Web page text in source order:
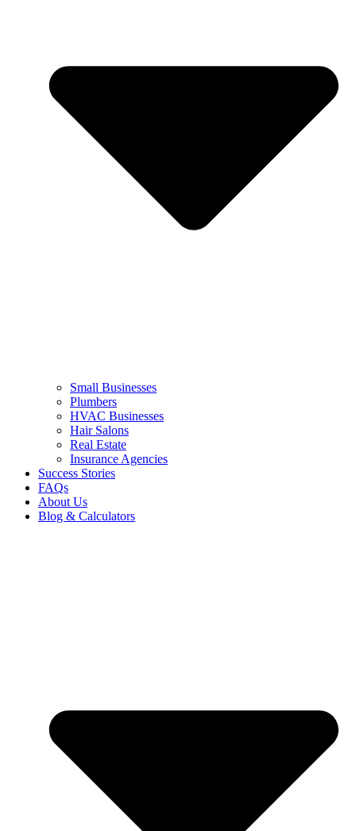
Small Businesses
Plumbers
HVAC Businesses
Hair Salons
Real Estate
Insurance Agencies
Success Stories
FAQs
About Us
Blog & Calculators